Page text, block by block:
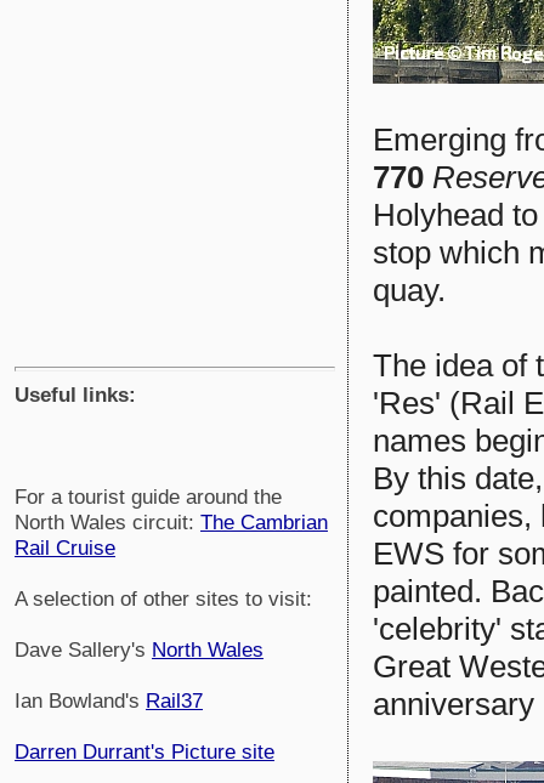
Useful links:
For a tourist guide around the
North Wales circuit: The Cambrian
Rail Cruise
A selection of other sites to visit:
Dave Sallery's North Wales
Ian Bowland's Rail37
Darren Durrant's Picture site
Emerging
770
Holyhead
stop which
quay.
The idea of
'Res' (Rail
names
By this
companies,
EWS for
painted.
'celebrity'
Great